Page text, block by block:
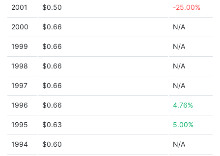
2001 $0.50 -25.00%
2000 $0.66 N/A
1999 $0.66 N/A
1998 $0.66 N/A
1997 $0.66 N/A
1996 $0.66 4.76%
1995 $0.63 5.00%
1994 $0.60 N/A